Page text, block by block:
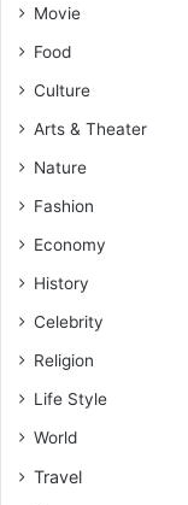
Movie
Food
Culture
Arts & Theater
Nature
Fashion
Economy
History
Celebrity
Religion
Life Style
World
Travel